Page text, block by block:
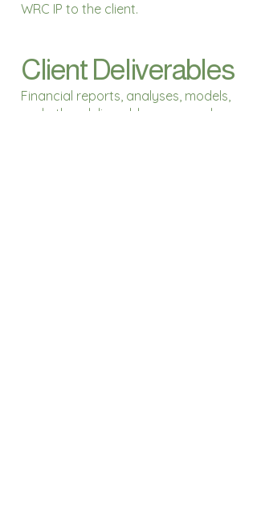
WRC IP to the client.
Client Deliverables
Financial reports, analyses, models,
and other deliverables prepared